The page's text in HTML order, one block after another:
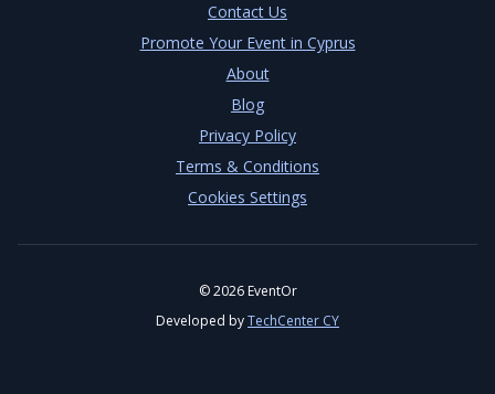
Contact Us
Promote Your Event in Cyprus
About
Blog
Privacy Policy
Terms & Conditions
Cookies Settings
©2026EventOr
Developed byTechCenter CY